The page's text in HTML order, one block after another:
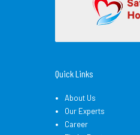
Quick Links
About Us
Our Experts
Career